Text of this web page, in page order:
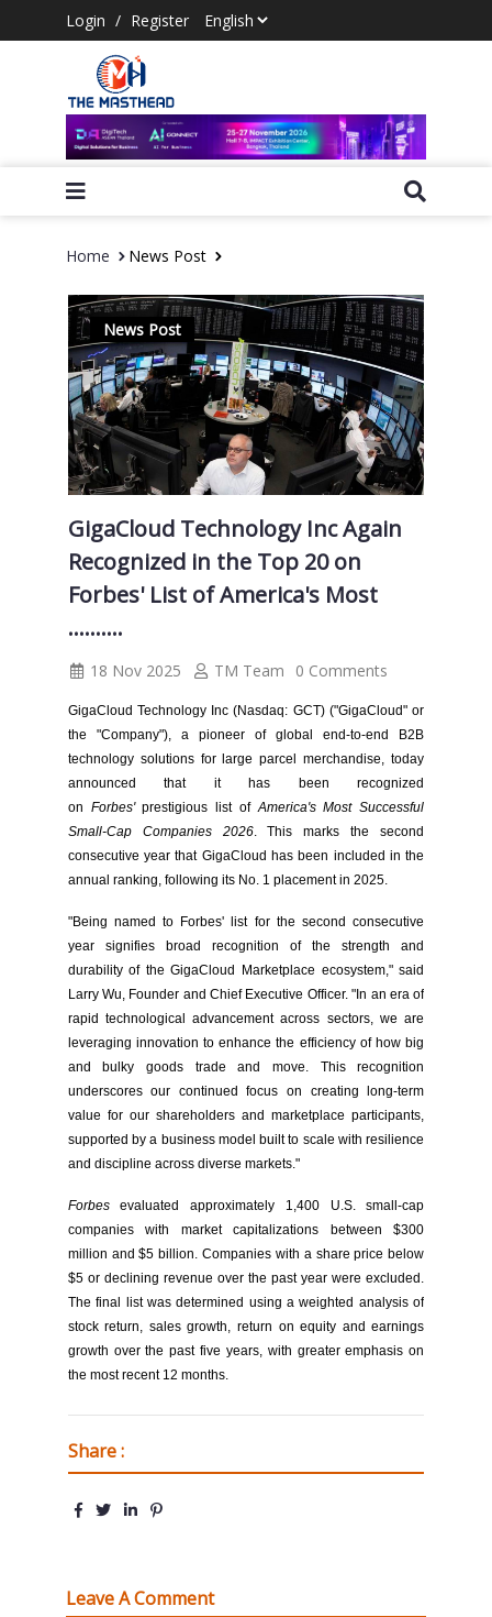
Login / Register
Home News Post
News Post
GigaCloud Technology Inc Again
Recognized in the Top 20 on
Forbes' List of America's Most
..........
18 Nov 2025 TM Team 0 Comments
GigaCloud Technology Inc (Nasdaq: GCT) ("GigaCloud" or
the "Company"), a pioneer of global end-to-end B2B
technology solutions for large parcel merchandise, today
announced that it has been recognized
on Forbes'prestigious list ofAmerica's Most Successful
Small-Cap Companies 2026. This marks the second
consecutive year that GigaCloud has been included in the
annual ranking, following its No. 1 placement in 2025.
"Being named to Forbes' list for the second consecutive
year signifies broad recognition of the strength and
durability of the GigaCloud Marketplace ecosystem," said
Larry Wu, Founder and Chief Executive Officer. "In an era of
rapid technological advancement across sectors, we are
leveraging innovation to enhance the efficiency of how big
and bulky goods trade and move. This recognition
underscores our continued focus on creating long-term
value for our shareholders and marketplace participants,
supported by a business model built to scale with resilience
and discipline across diverse markets."
Forbesevaluated approximately 1,400 U.S. small-cap
companies with market capitalizations between $300
million and $5 billion. Companies with a share price below
$5 or declining revenue over the past year were excluded.
The final list was determined using a weighted analysis of
stock return, sales growth, return on equity and earnings
growth over the past five years, with greater emphasis on
the most recent 12 months.
Share :
Leave A Comment